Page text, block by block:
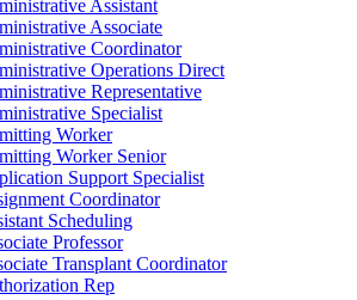
Assistant
Associate
Coordinator
Operations Direct
Representative
Specialist
Worker
Worker Senior
Support Specialist
Coordinator
Scheduling
Professor
Transplant Coordinator
Rep